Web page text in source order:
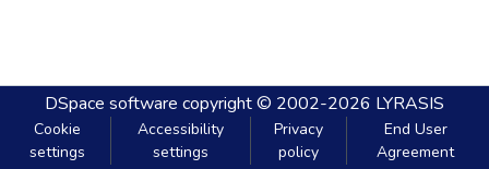
DSpace software copyright © 2002-2026 LYRASIS
Cookie
settings
Accessibility
settings
Privacy
policy
End User
Agreement